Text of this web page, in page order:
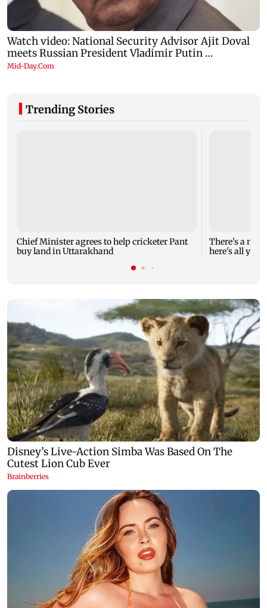
Trending Stories
Chief Minister agrees to help cricketer Pant
buy land in Uttarakhand
There's a
here's all you